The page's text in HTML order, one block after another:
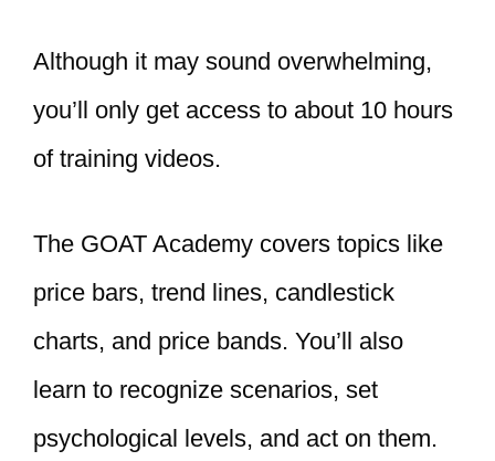
Although it may sound overwhelming,
you’ll only get access to about 10 hours
of training videos.
The GOAT Academy covers topics like
price bars, trend lines, candlestick
charts, and price bands. You’ll also
learn to recognize scenarios, set
psychological levels, and act on them.